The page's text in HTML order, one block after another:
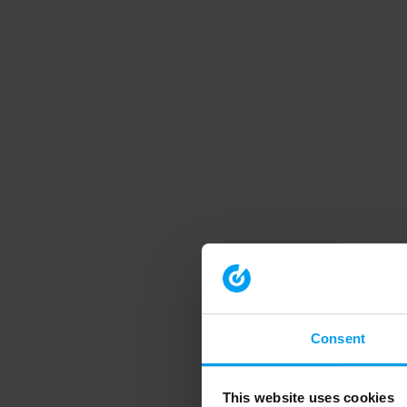
Consent
This website uses cookies